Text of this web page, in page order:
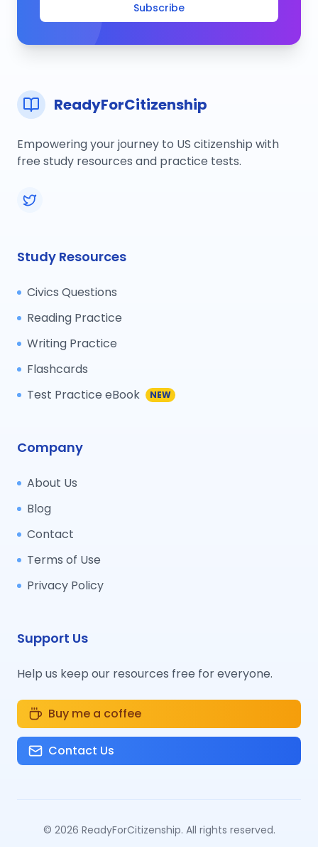
Subscribe
ReadyForCitizenship
Empowering your journey to US citizenship with
free study resources and practice tests.
Study Resources
Civics Questions
Reading Practice
Writing Practice
Flashcards
Test Practice eBook
NEW
Company
About Us
Blog
Contact
Terms of Use
Privacy Policy
Support Us
Help us keep our resources free for everyone.
Buy me a coffee
Contact Us
© 2026 ReadyForCitizenship. All rights reserved.